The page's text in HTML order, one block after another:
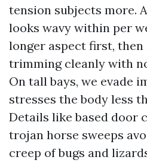
tension subjects more.
looks wavy within per
longer aspect first,
trimming cleanly with
On tall bays, we evade
stresses the body less
Details like based door
trojan horse sweeps
creep of bugs and